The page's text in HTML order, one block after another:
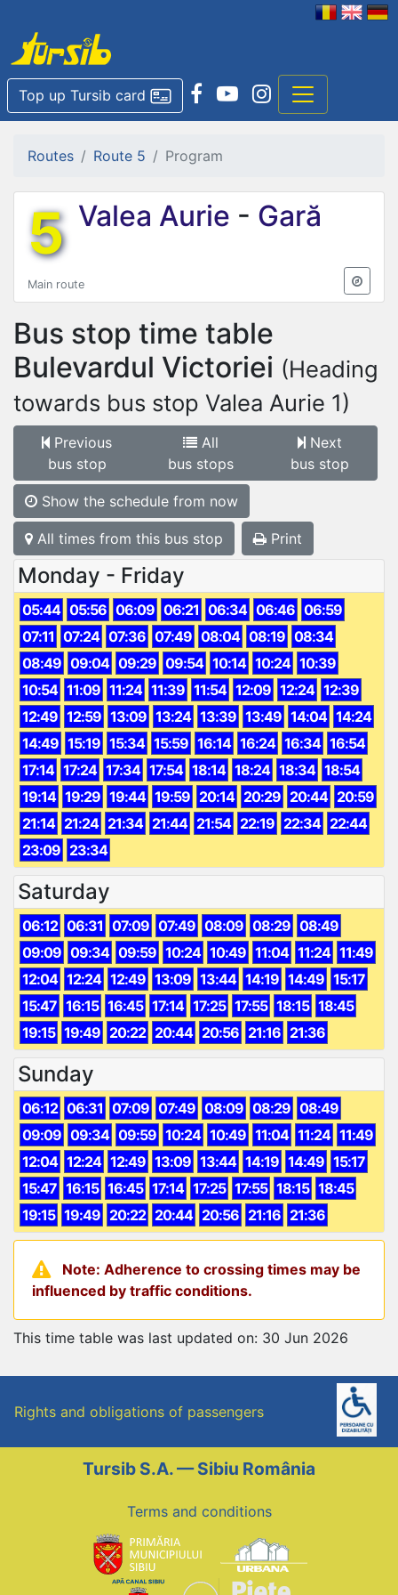
Top up Tursib card
Routes Route 5 Program
5 Valea Aurie - Gară
Main route
Bus stop time table
Bulevardul Victoriei (Heading
towards bus stop Valea Aurie 1)
Previous
bus stop
All
bus stops
Next
bus stop
Show the schedule from now
All times from this bus stop Print
Monday - Friday
05:44 05:56 06:09 06:21 06:34 06:46 06:59
07:11 07:24 07:36 07:49 08:04 08:19 08:34
08:49 09:04 09:29 09:54 10:14 10:24 10:39
10:54 11:09 11:24 11:39 11:54 12:09 12:24 12:39
12:49 12:59 13:09 13:24 13:39 13:49 14:04 14:24
14:49 15:19 15:34 15:59 16:14 16:24 16:34 16:54
17:14 17:24 17:34 17:54 18:14 18:24 18:34 18:54
19:14 19:29 19:44 19:59 20:14 20:29 20:44 20:59
21:14 21:24 21:34 21:44 21:54 22:19 22:34 22:44
23:09 23:34
Saturday
06:12 06:31 07:09 07:49 08:09 08:29 08:49
09:09 09:34 09:59 10:24 10:49 11:04 11:24 11:49
12:04 12:24 12:49 13:09 13:44 14:19 14:49 15:17
15:47 16:15 16:45 17:14 17:25 17:55 18:15 18:45
19:15 19:49 20:22 20:44 20:56 21:16 21:36
Sunday
06:12 06:31 07:09 07:49 08:09 08:29 08:49
09:09 09:34 09:59 10:24 10:49 11:04 11:24 11:49
12:04 12:24 12:49 13:09 13:44 14:19 14:49 15:17
15:47 16:15 16:45 17:14 17:25 17:55 18:15 18:45
19:15 19:49 20:22 20:44 20:56 21:16 21:36
Note: Adherence to crossing times may be
influenced by traffic conditions.
This time table was last updated on: 30 Jun 2026
Rights and obligations of passengers
Tursib S.A. — Sibiu România
Terms and conditions